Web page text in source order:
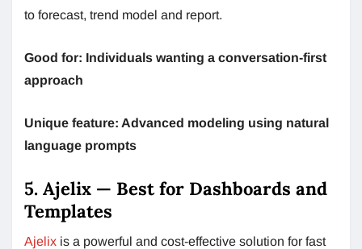
to forecast, trend model and report.
Good for: Individuals wanting a conversation-first
approach
Unique feature: Advanced modeling using natural
language prompts
5. Ajelix — Best for Dashboards and
Templates
Ajelix is a powerful and cost-effective solution for fast